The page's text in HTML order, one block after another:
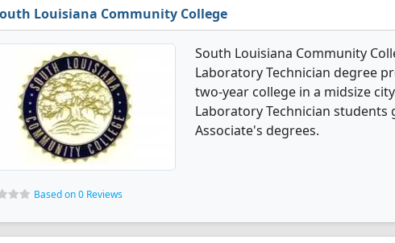
Louisiana Community College
South Louisiana Community
Laboratory Technician degree
two-year college in a midsize
Laboratory Technician
Associate's degrees.
Based on 0 Reviews